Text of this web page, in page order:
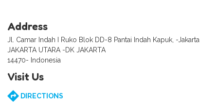
Address
Jl. Camar Indah I Ruko Blok DD-8 Pantai Indah Kapuk, -Jakarta
JAKARTA UTARA -DK JAKARTA
14470- Indonesia
Visit Us
DIRECTIONS